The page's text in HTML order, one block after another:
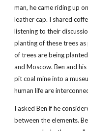
man, he came riding up
leather cap. I shared
listening to their
planting of these trees
of trees are being
and Moscow. Ben and
pit coal mine into a
human life are
I asked Ben if he
between the elements.